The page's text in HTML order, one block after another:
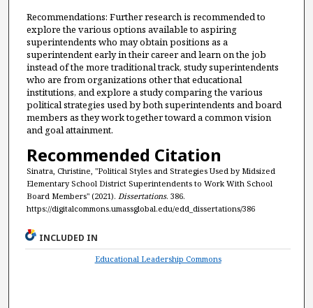
Recommendations: Further research is recommended to
explore the various options available to aspiring
superintendents who may obtain positions as a
superintendent early in their career and learn on the job
instead of the more traditional track, study superintendents
who are from organizations other that educational
institutions, and explore a study comparing the various
political strategies used by both superintendents and board
members as they work together toward a common vision
and goal attainment.
Recommended Citation
Sinatra, Christine, "Political Styles and Strategies Used by Midsized
Elementary School District Superintendents to Work With School
Board Members" (2021). Dissertations. 386.
https://digitalcommons.umassglobal.edu/edd_dissertations/386
INCLUDED IN
Educational Leadership Commons